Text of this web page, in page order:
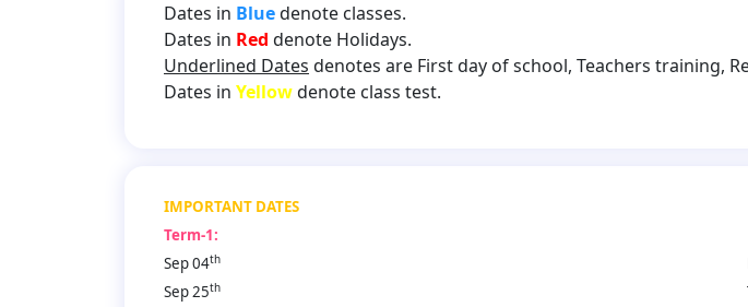
Dates in Bluedenote classes.
Dates in Red denote Holidays.
Underlined Dates denotes are First day of school, Teachers training,
Dates in Yellowdenote class test.
IMPORTANT DATES
Term-1:
Sep 04th
Sep 25th